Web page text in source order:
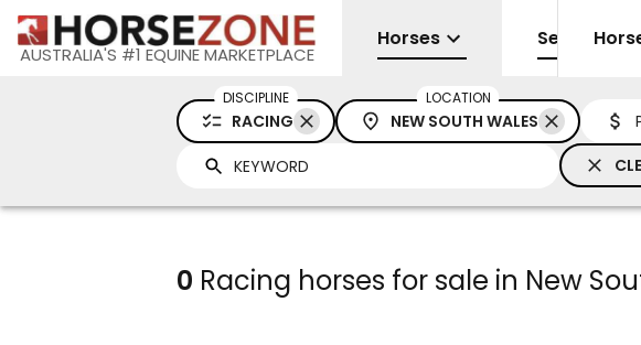
AUSTRALIA'S #1 EQUINE MARKETPLACE
Horses Sell
DISCIPLINE
RACING
LOCATION
NEW SOUTH WALES
0 Racing horses for sale in New